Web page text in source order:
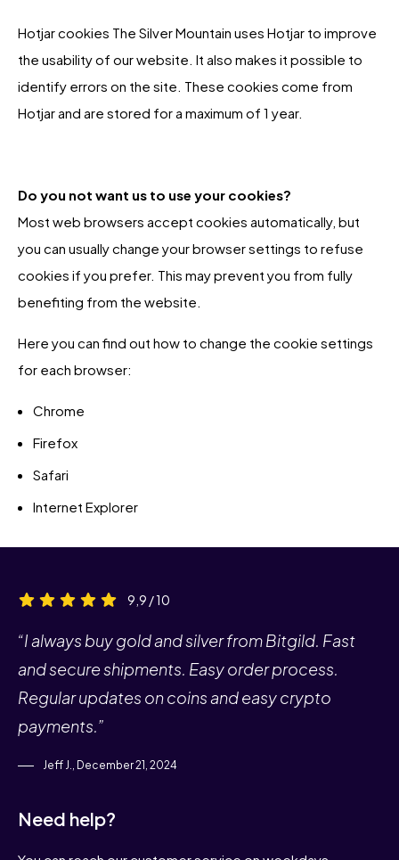
Hotjar cookies The Silver Mountain uses Hotjar to improve
the usability of our website. It also makes it possible to
identify errors on the site. These cookies come from
Hotjar and are stored for a maximum of 1 year.
Do you not want us to use your cookies?
Most web browsers accept cookies automatically, but
you can usually change your browser settings to refuse
cookies if you prefer. This may prevent you from fully
benefiting from the website.
Here you can find out how to change the cookie settings
for each browser:
Chrome
Firefox
Safari
Internet Explorer
9,9 / 10
“I always buy gold and silver from Bitgild. Fast
and secure shipments. Easy order process.
Regular updates on coins and easy crypto
payments.”
Jeff J., December 21, 2024
Need help?